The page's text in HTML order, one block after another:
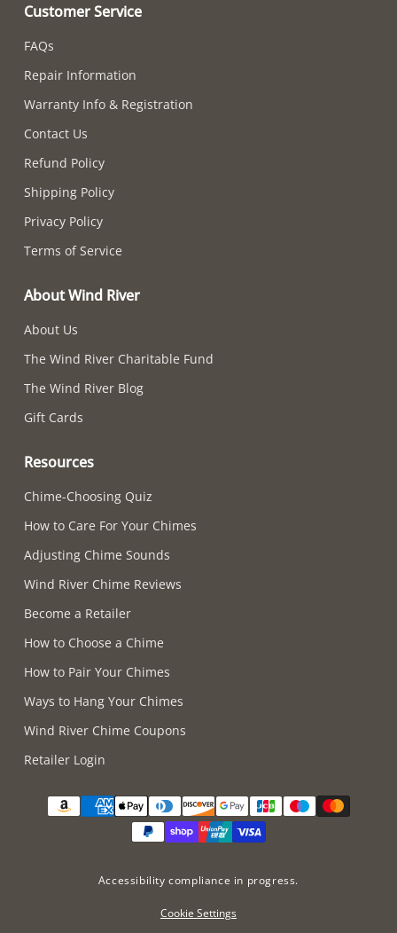
Customer Service
FAQs
Repair Information
Warranty Info & Registration
Contact Us
Refund Policy
Shipping Policy
Privacy Policy
Terms of Service
About Wind River
About Us
The Wind River Charitable Fund
The Wind River Blog
Gift Cards
Resources
Chime-Choosing Quiz
How to Care For Your Chimes
Adjusting Chime Sounds
Wind River Chime Reviews
Become a Retailer
How to Choose a Chime
How to Pair Your Chimes
Ways to Hang Your Chimes
Wind River Chime Coupons
Retailer Login
Accessibility compliance in progress.
Cookie Settings